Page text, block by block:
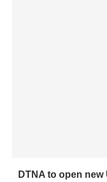
DTNA to open